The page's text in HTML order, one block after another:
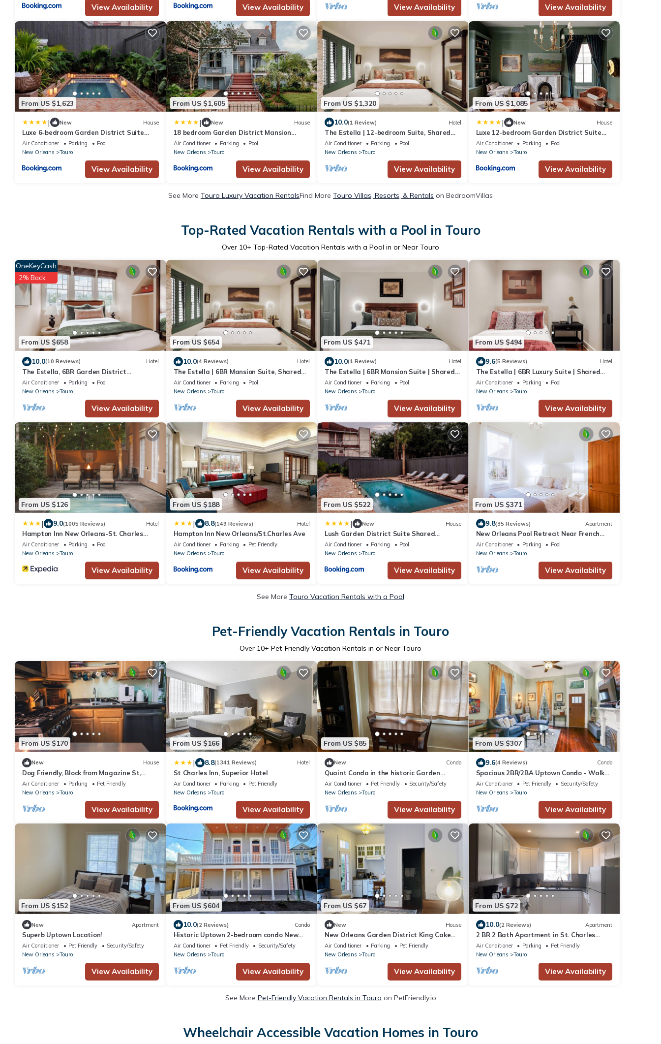
View Availability View Availability View Availability View Availability
From US $1,623
| New House
Luxe 6-bedroom Garden District Suite
Hotel Pool
Air Conditioner Parking
Pool
New Orleans
Touro
View Availability
From US $1,605
| New House
18 bedroom Garden District Mansion
Shared Pool
Air Conditioner Parking
Pool
New Orleans
Touro
View Availability
From US $1,320
10.0(1 Review) Hotel
The Estella | 12-bedroom Suite, Shared
Pool
Air Conditioner Parking
Pool
New Orleans
Touro
View Availability
From US $1,085
| New House
Luxe 12-bedroom Garden District Suite
Shared Pool
Air Conditioner Parking
Pool
New Orleans
Touro
View Availability
See More Touro Luxury Vacation RentalsFind More Touro Villas, Resorts, & Rentals on BedroomVillas
Top-Rated Vacation Rentals with a Pool in Touro
Over 10+ Top-Rated Vacation Rentals with a Pool in or Near Touro
From US $658
OneKeyCash
2% Back
10.0(10 Reviews) Hotel
The Estella, 6BR Garden District
Suite,Shared Pool
Air Conditioner Parking
Pool
New Orleans
Touro
View Availability
From US $654
10.0(4 Reviews) Hotel
The Estella | 6BR Mansion Suite, Shared
Pool & Spa
Air Conditioner Parking
Pool
New Orleans
Touro
View Availability
From US $471
10.0(1 Review) Hotel
The Estella | 6BR Mansion Suite | Shared
Pool
Air Conditioner Parking
Pool
New Orleans
Touro
View Availability
From US $494
9.6(5 Reviews) Hotel
The Estella | 6BR Luxury Suite | Shared
Pool
Air Conditioner Parking
Pool
New Orleans
Touro
View Availability
From US $126
| 9.0(1005 Reviews) Hotel
Hampton Inn New Orleans-St. Charles
Ave./Garden District
Air Conditioner Parking
Pool
New Orleans
Touro
View Availability
From US $188
| 8.8(149 Reviews) Hotel
Hampton Inn New Orleans/St.Charles Ave
Air Conditioner Parking
Pet Friendly
New Orleans
Touro
View Availability
From US $522
| New House
Lush Garden District Suite Shared
Outdoor Space
Air Conditioner Parking
Pool
New Orleans
Touro
View Availability
From US $371
9.8(35 Reviews) Apartment
New Orleans Pool Retreat Near French
Quarter & Bourbon Street
Air Conditioner Parking
Pool
New Orleans
Touro
View Availability
See More Touro Vacation Rentals with a Pool
Pet-Friendly Vacation Rentals in Touro
Over 10+ Pet-Friendly Vacation Rentals in or Near Touro
From US $170
New House
Dog Friendly, Block from Magazine St,
Grand Piano, Central AC, Alkaline Filter
Air Conditioner Parking
Pet Friendly
New Orleans
Touro
View Availability
From US $166
| 8.8(1341 Reviews) Hotel
St Charles Inn, Superior Hotel
Air Conditioner Parking
Pet Friendly
New Orleans
Touro
View Availability
From US $85
New Condo
Quaint Condo in the historic Garden
District.
Air Conditioner Pet Friendly
Security/Safety
New Orleans
Touro
View Availability
From US $307
9.6(4 Reviews) Condo
Spacious 2BR/2BA Uptown Condo - Walk
to Magazine St. Dining, Shops & Streetcar
Air Conditioner Pet Friendly
Security/Safety
New Orleans
Touro
View Availability
From US $152
New Apartment
Superb Uptown Location!
Air Conditioner Pet Friendly
Security/Safety
New Orleans
Touro
View Availability
From US $604
10.0(2 Reviews) Condo
Historic Uptown 2-bedroom condo New
Orleans Mardi Gras
Air Conditioner Pet Friendly
Security/Safety
New Orleans
Touro
View Availability
From US $67
New House
New Orleans Garden District King Cake
Cottage
Air Conditioner Parking
Pet Friendly
New Orleans
Touro
View Availability
From US $72
10.0(2 Reviews) Apartment
2 BR 2 Bath Apartment in St. Charles
Residential Complex
Air Conditioner Parking
Pet Friendly
New Orleans
Touro
View Availability
See More Pet-Friendly Vacation Rentals in Touro on PetFriendly.io
Wheelchair Accessible Vacation Homes in Touro